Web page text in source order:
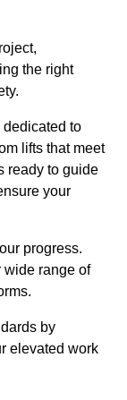
the right
dedicated to
lifts that meet
ready to guide
your
progress.
wide range of
by
elevated work